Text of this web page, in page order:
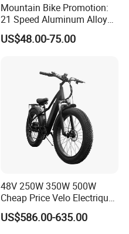
Mountain Bike Promotion:
21 Speed Aluminum Alloy
Frame for Both Men and
Women
US$48.00-75.00
48V 250W 350W 500W
Cheap Price Velo Electrique
Fat Tire Mountain Dirt Full
Suspension MTB Electric
US$586.00-635.00